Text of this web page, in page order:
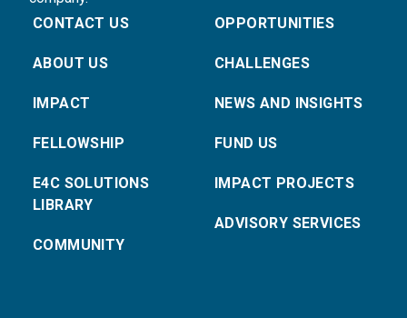
CONTACT US
ABOUT US
IMPACT
FELLOWSHIP
E4C SOLUTIONS
LIBRARY
COMMUNITY
OPPORTUNITIES
CHALLENGES
NEWS AND INSIGHTS
FUND US
IMPACT PROJECTS
ADVISORY SERVICES